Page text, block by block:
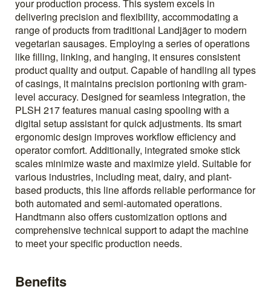
your production process. This system excels in
delivering precision and flexibility, accommodating a
range of products from traditional Landjäger to modern
vegetarian sausages. Employing a series of operations
like filling, linking, and hanging, it ensures consistent
product quality and output. Capable of handling all types
of casings, it maintains precision portioning with gram-
level accuracy. Designed for seamless integration, the
PLSH 217 features manual casing spooling with a
digital setup assistant for quick adjustments. Its smart
ergonomic design improves workflow efficiency and
operator comfort. Additionally, integrated smoke stick
scales minimize waste and maximize yield. Suitable for
various industries, including meat, dairy, and plant-
based products, this line affords reliable performance for
both automated and semi-automated operations.
Handtmann also offers customization options and
comprehensive technical support to adapt the machine
to meet your specific production needs.
Benefits